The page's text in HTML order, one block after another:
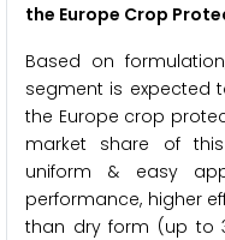
the Europe Crop
Based on
segment is expected
the Europe crop
market share of
uniform & easy
performance, higher
than dry form (up to